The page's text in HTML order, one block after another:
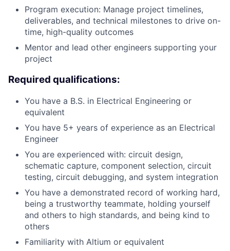
Program execution: Manage project timelines,
deliverables, and technical milestones to drive on-
time, high-quality outcomes
Mentor and lead other engineers supporting your
project
Required qualifications:
You have a B.S. in Electrical Engineering or
equivalent
You have 5+ years of experience as an Electrical
Engineer
You are experienced with: circuit design,
schematic capture, component selection, circuit
testing, circuit debugging, and system integration
You have a demonstrated record of working hard,
being a trustworthy teammate, holding yourself
and others to high standards, and being kind to
others
Familiarity with Altium or equivalent